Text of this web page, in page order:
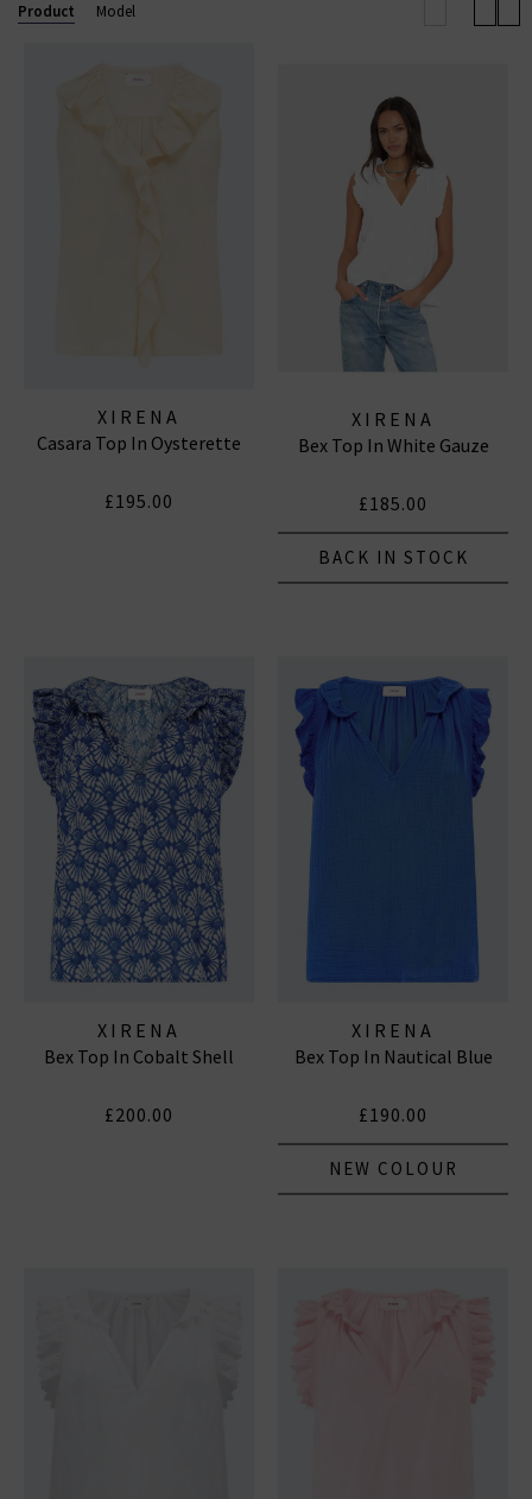
Product Model
XIRENA
Casara Top In Oysterette
£195.00
XIRENA
Bex Top In White Gauze
£185.00
BACK IN STOCK
XIRENA
Bex Top In Cobalt Shell
£200.00
XIRENA
Bex Top In Nautical Blue
£190.00
NEW COLOUR